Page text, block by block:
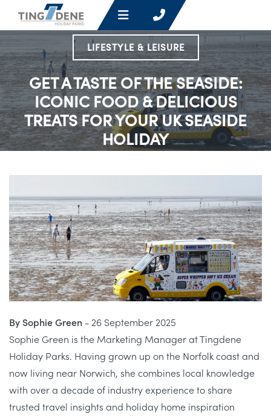
LIFESTYLE & LEISURE
GET A TASTE OF THE SEASIDE:
ICONIC FOOD & DELICIOUS
TREATS FOR YOUR UK SEASIDE
HOLIDAY
By Sophie Green - 26 September 2025
Sophie Green is the Marketing Manager at Tingdene
Holiday Parks. Having grown up on the Norfolk coast and
now living near Norwich, she combines local knowledge
with over a decade of industry experience to share
trusted travel insights and holiday home inspiration